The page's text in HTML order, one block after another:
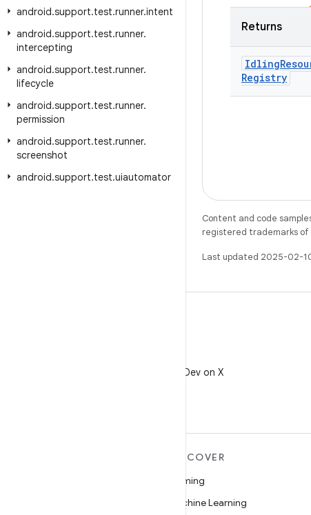
android.support.test.runner.intent
android.support.test.runner.
intercepting
android.support.test.runner.
lifecycle
android.support.test.runner.
permission
android.support.test.runner.
screenshot
android.support.test.uiautomator
Returns
Idling
Registry
Content and code
registered trademarks
Last updated 2025-02-
Follow @AndroidDev on X
DISCOVER
Gaming
Machine Learning